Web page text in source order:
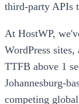
third-party APIs
At HostWP,
WordPress
TTFB above 1
Johannesburg-
competing